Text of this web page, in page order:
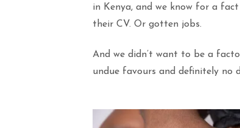
in Kenya, and we know for a
their CV. Or gotten jobs.
And we didn’t want to be a
undue favours and definitely no